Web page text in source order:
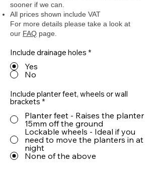
sooner if we can.
All prices shown include VAT
For more details please take a look at
our FAQ page.
Include drainage holes *
Yes
No
Include planter feet, wheels or wall
brackets *
Planter feet - Raises the planter
15mm off the ground
Lockable wheels - Ideal if you
need to move the planters in at
night
None of the above